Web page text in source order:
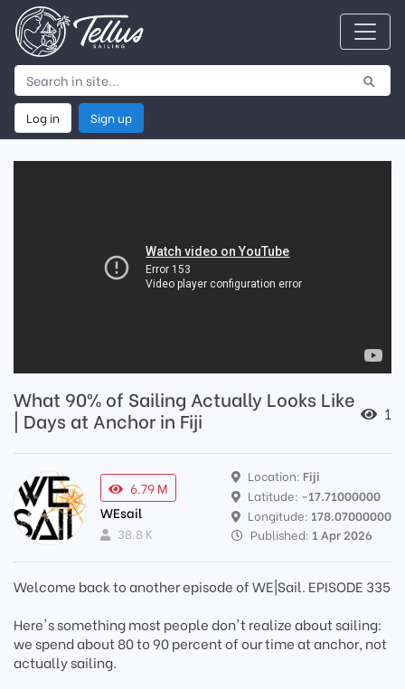
Log in Sign up
What 90% of Sailing Actually Looks Like
| Days at Anchor in Fiji
1
6.79 M
WEsail
38.8 K
Location: Fiji
Latitude: -17.71000000
Longitude: 178.07000000
Published: 1 Apr 2026
Welcome back to another episode of WE|Sail. EPISODE 335
Here's something most people don't realize about sailing:
we spend about 80 to 90 percent of our time at anchor, not
actually sailing.